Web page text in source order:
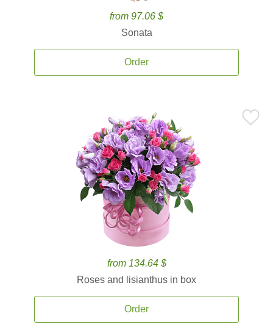
from 97.06 $
Sonata
Order
from 134.64 $
Roses and lisianthus in box
Order